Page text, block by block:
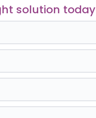
solution today